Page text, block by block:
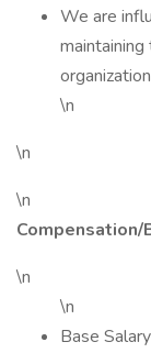
We are
\n
\n
\n
\n
\n
Base